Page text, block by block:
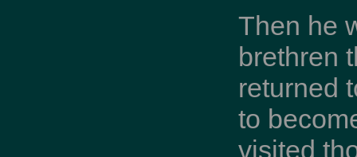
Then he
brethren
returned
to
visited